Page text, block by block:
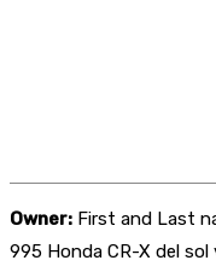
Owner: First and Last
995 Honda CR-X del